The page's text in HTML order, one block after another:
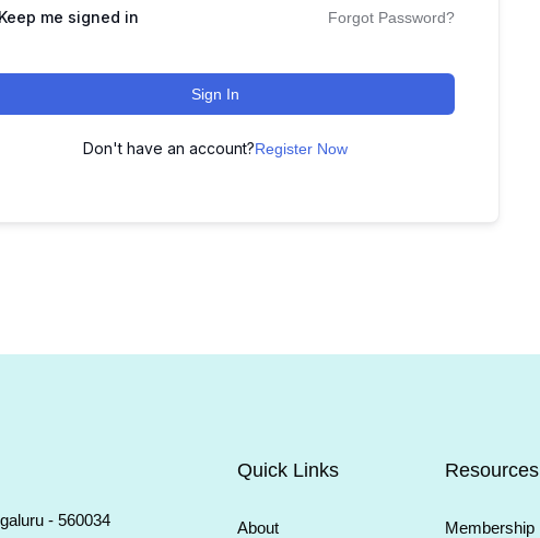
Keep me signed in Forgot Password?
Sign In
Don't have an account?Register Now
- 560034
Quick Links
About
Resources
Membership